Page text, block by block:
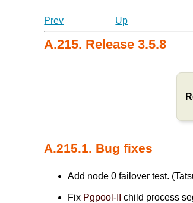
Prev
Up
A.215. Release 3.5.8
A.215.1. Bug fixes
Add node 0 failover test.
Fix Pgpool-II child process